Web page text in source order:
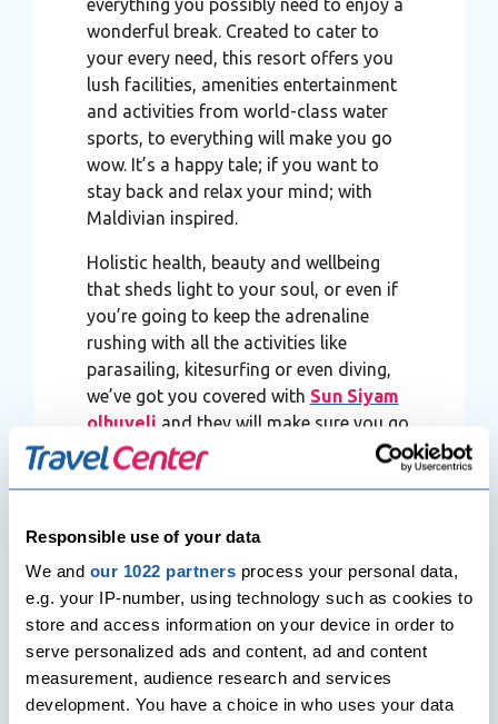
Responsible use of your data
We and our 1022 partners process your personal data,
e.g. your IP-number, using technology such as cookies to
store and access information on your device in order to
serve personalized ads and content, ad and content
measurement, audience research and services
development. You have a choice in who uses your data
everything you possibly need to enjoy a
wonderful break. Created to cater to
your every need, this resort offers you
lush facilities, amenities entertainment
and activities from world-class water
sports, to everything will make you go
wow. It’s a happy tale; if you want to
stay back and relax your mind; with
Maldivian inspired.
Holistic health, beauty and wellbeing
that sheds light to your soul, or even if
you’re going to keep the adrenaline
rushing with all the activities like
parasailing, kitesurfing or even diving,
we’ve got you covered with Sun Siyam
olhuveli and they will make sure you go
home with the best memories.